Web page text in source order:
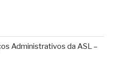
Administrativos da ASL –